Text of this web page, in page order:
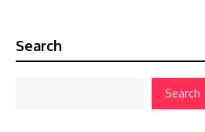
Search
Search